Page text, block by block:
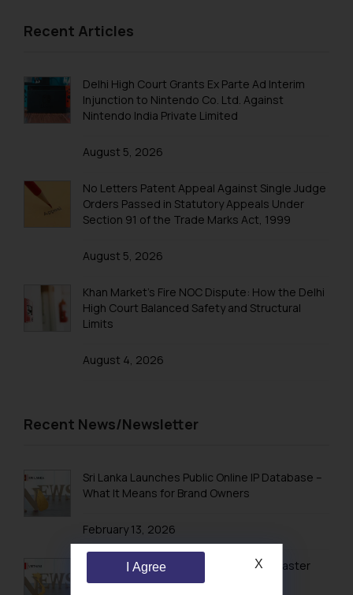
Recent Articles
Delhi High Court Grants Ex Parte Ad Interim
Injunction to Nintendo Co. Ltd. Against
Nintendo India Private Limited
August 5, 2026
No Letters Patent Appeal Against Single Judge
Orders Passed in Statutory Appeals Under
Section 91 of the Trade Marks Act, 1999
August 5, 2026
Khan Market’s Fire NOC Dispute: How the Delhi
High Court Balanced Safety and Structural
Limits
August 4, 2026
Recent News/Newsletter
Sri Lanka Launches Public Online IP Database –
What It Means for Brand Owners
February 13, 2026
Vietnam’s Modern IP Regime in 2026: Faster
Timelines & Digital Enforcement
I Agree X